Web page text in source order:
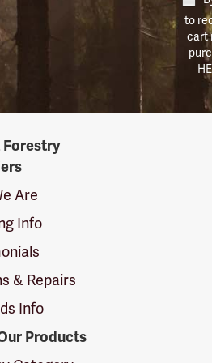
to
cart
Are
Info
& Repairs
Info
Products